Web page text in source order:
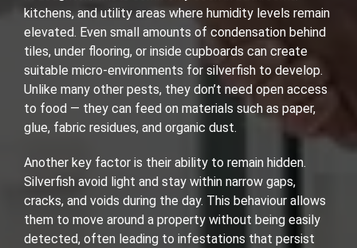
kitchens, and utility areas where humidity levels remain
elevated. Even small amounts of condensation behind
tiles, under flooring, or inside cupboards can create
suitable micro-environments for silverfish to develop.
Unlike many other pests, they don’t need open access
to food — they can feed on materials such as paper,
glue, fabric residues, and organic dust.
Another key factor is their ability to remain hidden.
Silverfish avoid light and stay within narrow gaps,
cracks, and voids during the day. This behaviour allows
them to move around a property without being easily
detected, often leading to infestations that persist